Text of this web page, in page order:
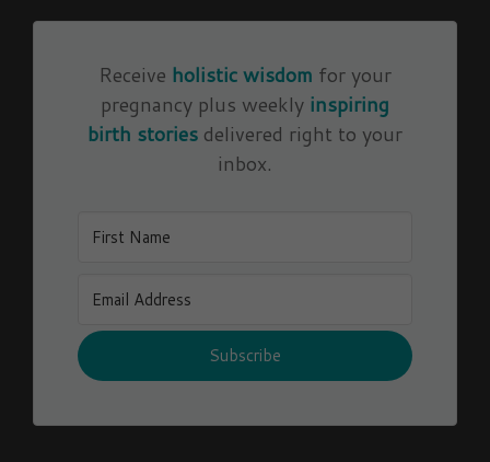
Receive holistic wisdom for your
pregnancy plus weekly inspiring
birth stories delivered right to your
inbox.
Subscribe